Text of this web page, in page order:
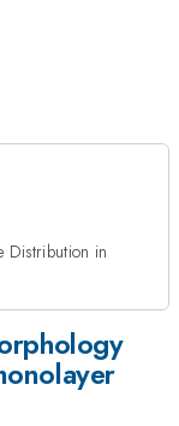
Distribution in